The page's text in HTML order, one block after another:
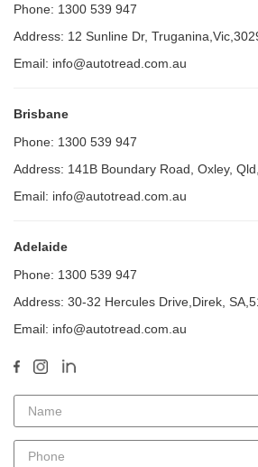
Phone: 1300 539 947
Address: 12 Sunline Dr,
Email: info@autotread.com.au
Brisbane
Phone: 1300 539 947
Address: 141B Boundary Road, Oxley,
Email: info@autotread.com.au
Adelaide
Phone: 1300 539 947
Address: 30-32 Hercules Drive,Direk,
Email: info@autotread.com.au